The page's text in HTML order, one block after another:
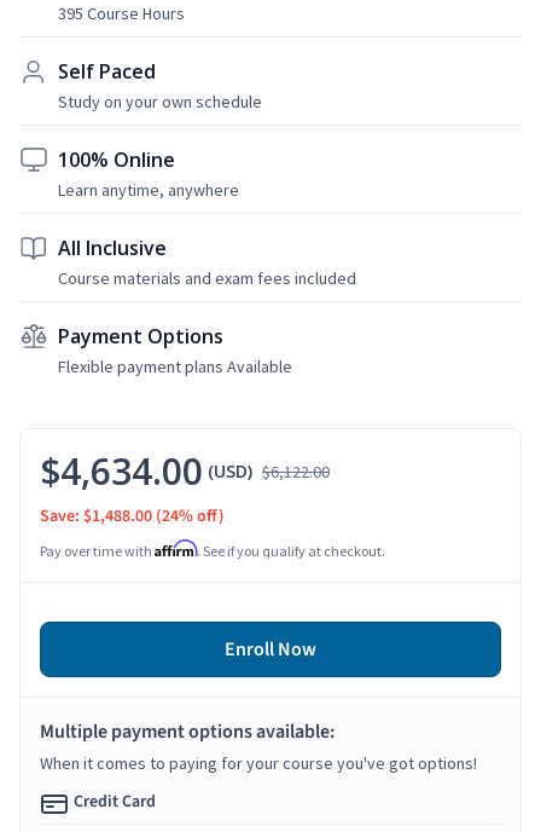
395 Course Hours
Self Paced
Study on your own schedule
100% Online
Learn anytime, anywhere
All Inclusive
Course materials and exam fees included
Payment Options
Flexible payment plans Available
$4,634.00 (USD) $6,122.00
Save: $1,488.00 (24% off)
Pay over time with Affirm. See if you qualify at checkout.
Enroll Now
Multiple payment options available:
When it comes to paying for your course you've got options!
Credit Card